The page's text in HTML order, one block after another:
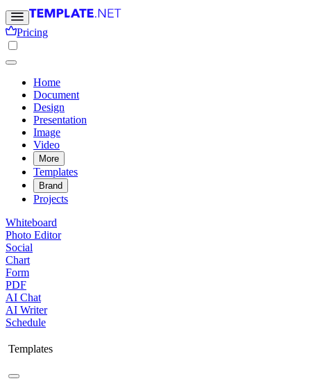
Pricing
Home
Document
Design
Presentation
Image
Video
More
Templates
Brand
Projects
Whiteboard
Photo Editor
Social
Chart
Form
PDF
AI Chat
AI Writer
Schedule
Templates